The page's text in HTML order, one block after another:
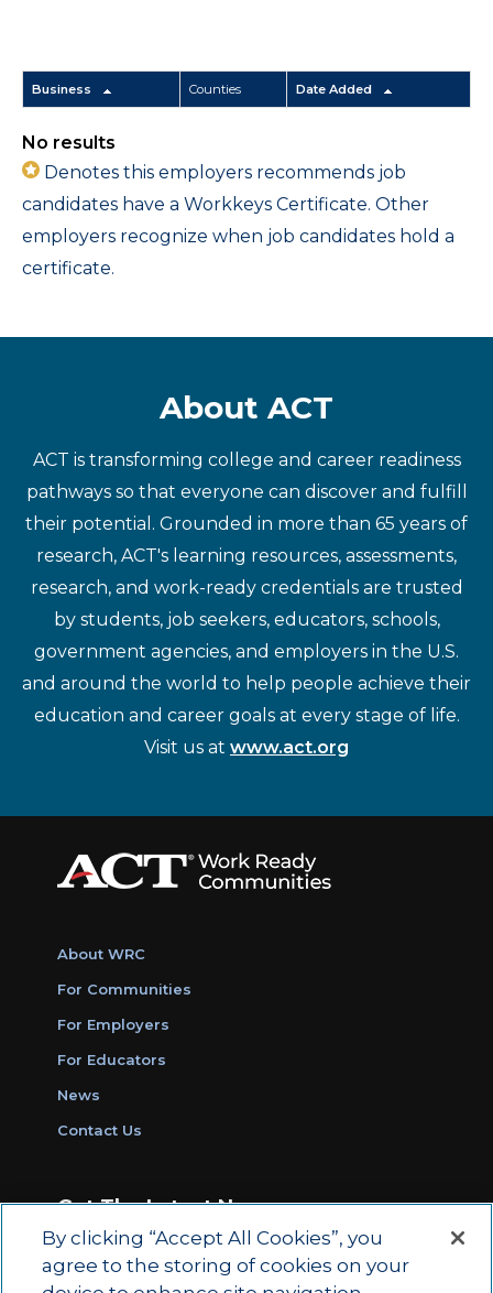
Business Counties Date Added
No results
Denotes this employers recommends job
candidates have a Workkeys Certificate. Other
employers recognize when job candidates hold a
certificate.
About ACT
ACT is transforming college and career readiness
pathways so that everyone can discover and fulfill
their potential. Grounded in more than 65 years of
research, ACT's learning resources, assessments,
research, and work-ready credentials are trusted
by students, job seekers, educators, schools,
government agencies, and employers in the U.S.
and around the world to help people achieve their
education and career goals at every stage of life.
Visit us at www.act.org
About WRC
For Communities
For Employers
For Educators
News
Contact Us
Get The Latest News
Sign Up for Work Ready Communities
Monthly Updates
By clicking “Accept All Cookies”, you
agree to the storing of cookies on your